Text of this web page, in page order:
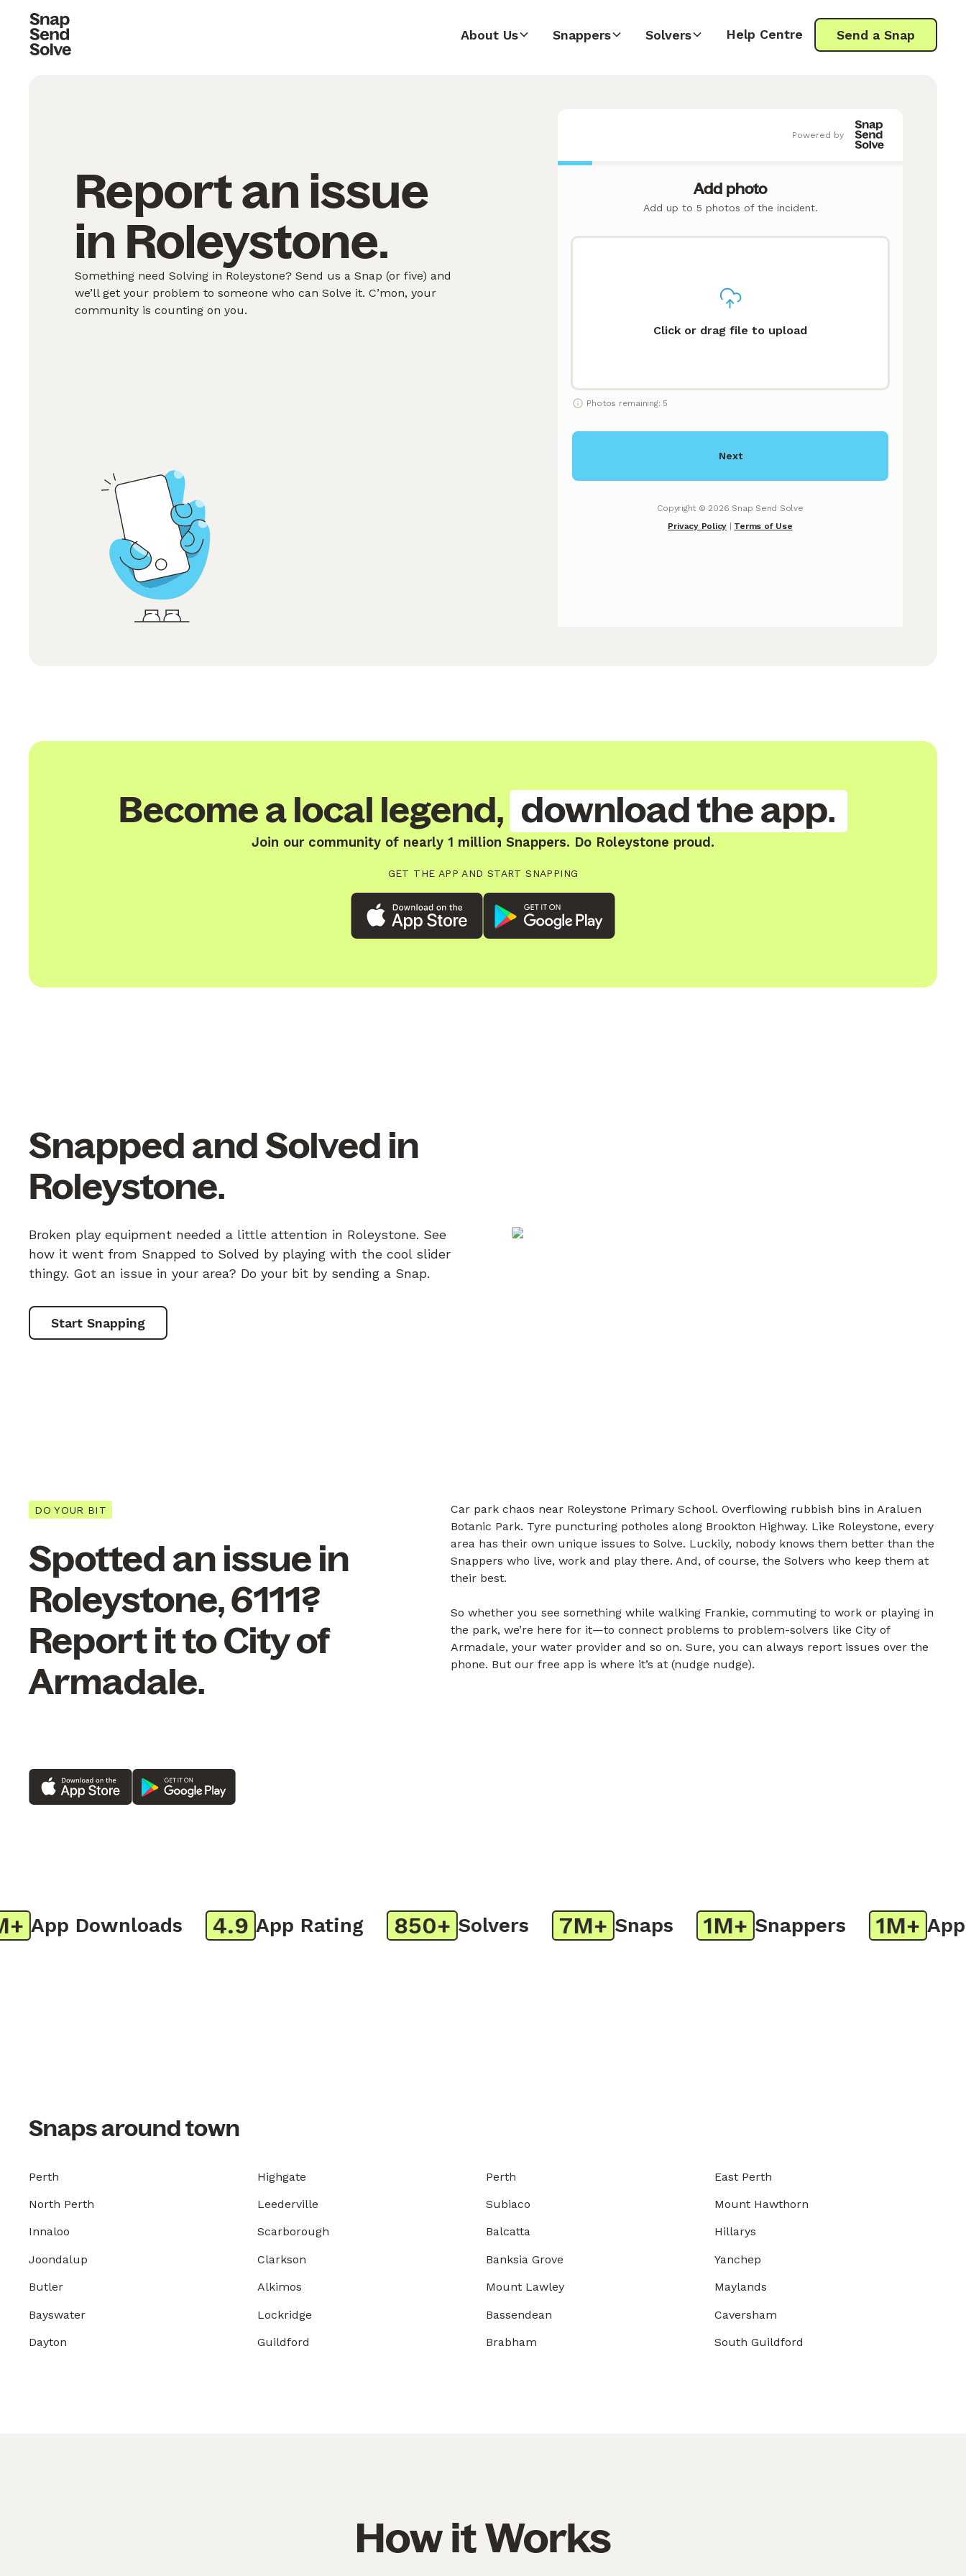
About Us Snappers Solvers Help Centre Send a Snap
Report an issue
in Roleystone.
Something need Solving in Roleystone? Send us a Snap (or five) and
we’ll get your problem to someone who can Solve it. C’mon, your
community is counting on you.
Become a local legend, download the app.
Join our community of nearly 1 million Snappers. Do Roleystone proud.
GET THE APP AND START SNAPPING
Snapped and Solved in
Roleystone.
Broken play equipment needed a little attention in Roleystone. See
how it went from Snapped to Solved by playing with the cool slider
thingy. Got an issue in your area? Do your bit by sending a Snap.
Start Snapping
DO YOUR BIT
Spotted an issue in
Roleystone, 6111?
Report it to City of
Armadale.
Car park chaos near Roleystone Primary School. Overflowing rubbish bins in Araluen
Botanic Park. Tyre puncturing potholes along Brookton Highway. Like Roleystone, every
area has their own unique issues to Solve. Luckily, nobody knows them better than the
Snappers who live, work and play there. And, of course, the Solvers who keep them at
their best.
So whether you see something while walking Frankie, commuting to work or playing in
the park, we’re here for it—to connect problems to problem-solvers like City of
Armadale, your water provider and so on. Sure, you can always report issues over the
phone. But our free app is where it’s at (nudge nudge).
App Downloads 4.9 App Rating 850+ Solvers 7M+ Snaps 1M+ Snappers 1M+ App
Snaps around town
Perth Highgate Perth East Perth
North Perth Leederville Subiaco Mount Hawthorn
Innaloo Scarborough Balcatta Hillarys
Joondalup Clarkson Banksia Grove Yanchep
Butler Alkimos Mount Lawley Maylands
Bayswater Lockridge Bassendean Caversham
Dayton Guildford Brabham South Guildford
How it Works